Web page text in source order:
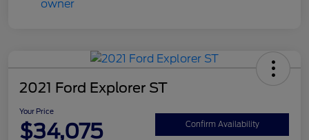
2021 Ford Explorer ST
Your Price
$34,075 Confirm Availability